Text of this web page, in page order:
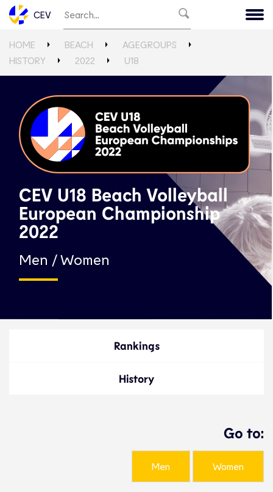
CEV
HOME BEACH
AGEGROUPS
HISTORY
2022 U18
CEV U18 Beach Volleyball
European Championship
2022
Men / Women
Rankings
History
Go to:
Men Women